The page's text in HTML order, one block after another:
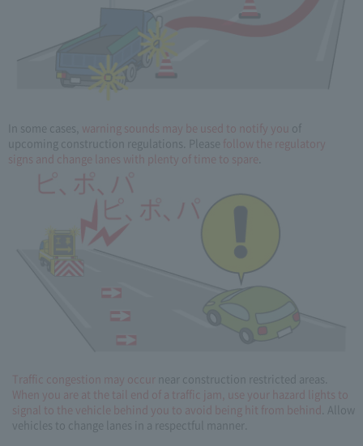
In some cases, warning sounds may be used to notify you
of
upcoming construction regulations. Please follow the regulatory
signs and change lanes with plenty of time to spare
Traffic congestion may occur
near construction restricted areas.
When you are at the tail end of a traffic jam, use your hazard lights to
signal to the vehicle behind you to avoid being hit from behind
. Allow
vehicles to change lanes in a respectful manner.